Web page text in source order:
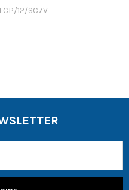
LCP/12/SC7V